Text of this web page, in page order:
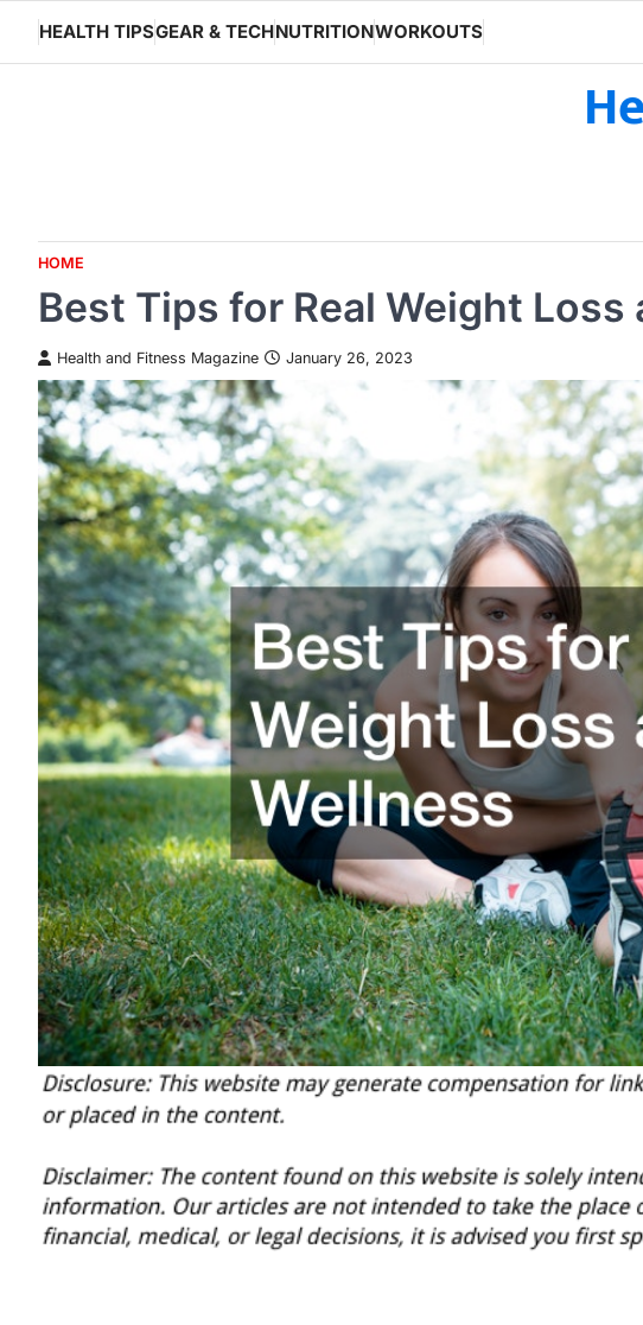
content
HEALTH TIPSGEAR & TECHNUTRITIONWORKOUTS
HOME
Best Tips for Real Weight Loss
Health and Fitness Magazine January 26, 2023